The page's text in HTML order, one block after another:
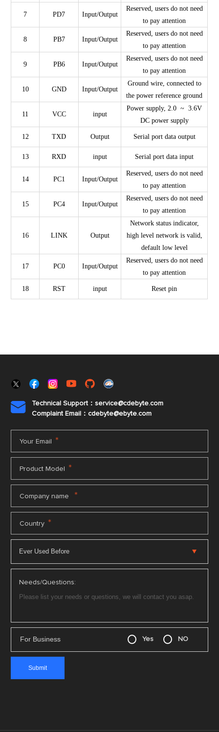
7 PD7 Input/Output
Reserved, users do not need
to pay attention
8 PB7 Input/Output
Reserved, users do not need
to pay attention
9 PB6 Input/Output
Reserved, users do not need
to pay attention
10 GND Input/Output
Ground wire, connected to
the power reference ground
11 VCC input
Power supply, 2.0 ~ 3.6V
DC power supply
12 TXD Output Serial port data output
13 RXD input Serial port data input
14 PC1 Input/Output
Reserved, users do not need
to pay attention
15 PC4 Input/Output
Reserved, users do not need
to pay attention
16 LINK Output
Network status indicator,
high level network is valid,
default low level
17 PC0 Input/Output
Reserved, users do not need
to pay attention
18 RST input Reset pin

Technical Support：service@cdebyte.com
Complaint Email：cdebyte@ebyte.com
Your Email *
Product Model *
Company name *
Country *
Needs/Questions:
For Business Yes NO